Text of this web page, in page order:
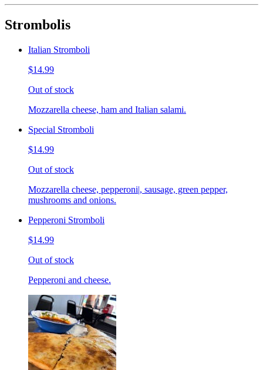
Strombolis
Italian Stromboli
$14.99
Out of stock
Mozzarella cheese, ham and Italian salami.
Special Stromboli
$14.99
Out of stock
Mozzarella cheese, pepperoni|, sausage, green pepper,
mushrooms and onions.
Pepperoni Stromboli
$14.99
Out of stock
Pepperoni and cheese.